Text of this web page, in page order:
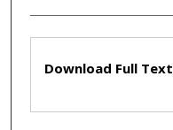
Download Full Text